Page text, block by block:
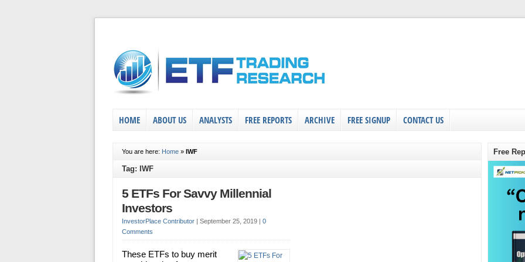
HOME ABOUT US ANALYSTS FREE REPORTS ARCHIVE FREE SIGNUP CONTACT US
You are here: Home » IWF
Tag: IWF
5 ETFs For Savvy Millennial
Investors
InvestorPlace Contributor | September 25, 2019 | 0
Comments
These ETFs to buy merit
Free